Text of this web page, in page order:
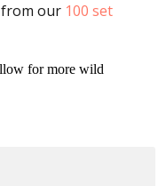
our 100 set
for more wild